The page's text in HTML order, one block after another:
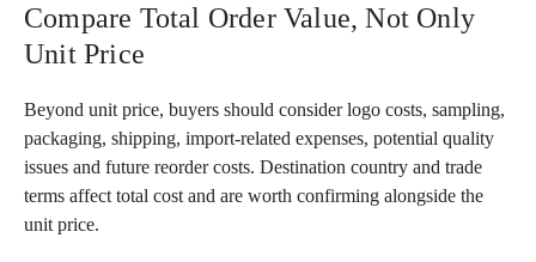
Compare Total Order Value, Not Only
Unit Price
Beyond unit price, buyers should consider logo costs, sampling,
packaging, shipping, import-related expenses, potential quality
issues and future reorder costs. Destination country and trade
terms affect total cost and are worth confirming alongside the
unit price.